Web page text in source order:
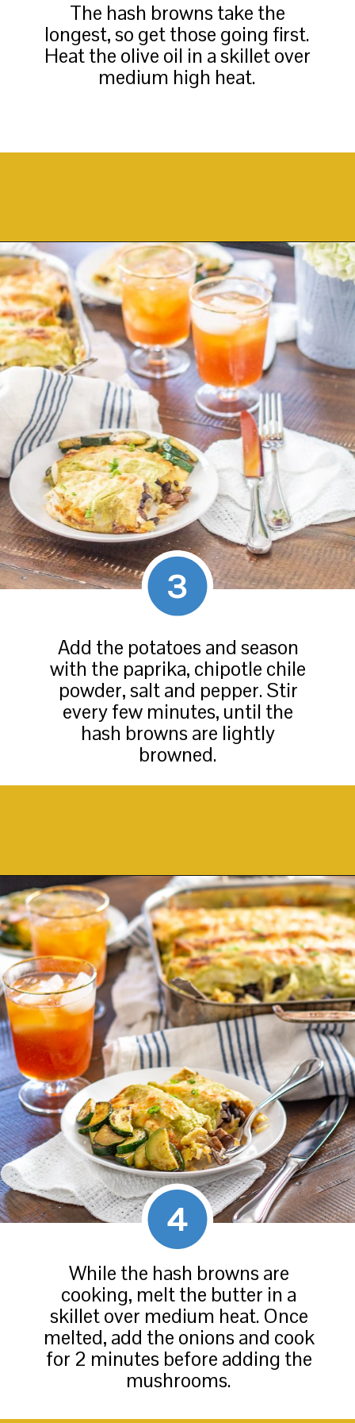
The hash browns take the
longest, so get those going first.
Heat the olive oil in a skillet over
medium high heat.
Opening https://thekittchen.com/breakfast-enchiladas/?utm_source=discover&utm_medium=organic&utm_campaign=web_story
Add the potatoes and season
with the paprika, chipotle chile
powder, salt and pepper. Stir
every few minutes, until the
hash browns are lightly
browned.
3
Opening https://thekittchen.com/breakfast-enchiladas/?utm_source=discover&utm_medium=organic&utm_campaign=web_story
While the hash browns are
cooking, melt the butter in a
skillet over medium heat. Once
melted, add the onions and cook
for 2 minutes before adding the
mushrooms.
4